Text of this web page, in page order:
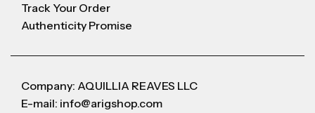
Track Your Order
Authenticity Promise
Company: AQUILLIA REAVES LLC
E-mail: info@arigshop.com